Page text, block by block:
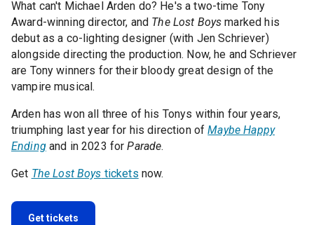
What can't Michael Arden do? He's a two-time Tony
Award-winning director, and The Lost Boys marked his
debut as a co-lighting designer (with Jen Schriever)
alongside directing the production. Now, he and Schriever
are Tony winners for their bloody great design of the
vampire musical.
Arden has won all three of his Tonys within four years,
triumphing last year for his direction ofMaybe Happy
Endingand in 2023 forParade.
Get The Lost Boys tickets now.
Get tickets